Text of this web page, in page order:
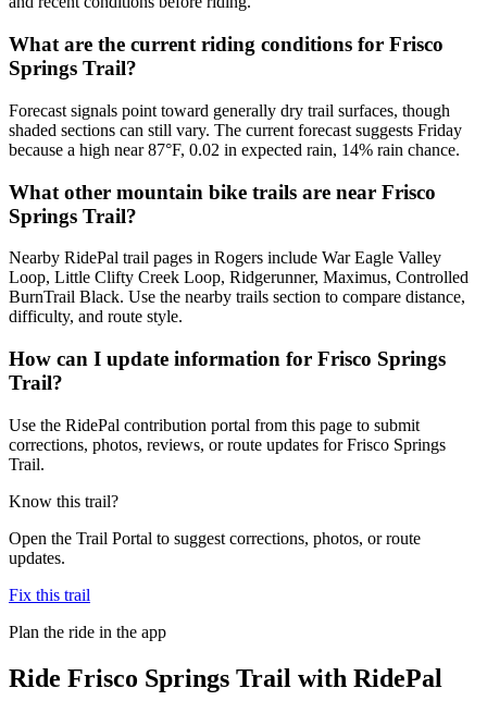
What are the current riding conditions for Frisco
Springs Trail?
Forecast signals point toward generally dry trail surfaces, though
shaded sections can still vary. The current forecast suggests Friday
because a high near 87°F, 0.02 in expected rain, 14% rain chance.
What other mountain bike trails are near Frisco
Springs Trail?
Nearby RidePal trail pages in Rogers include War Eagle Valley
Loop, Little Clifty Creek Loop, Ridgerunner, Maximus, Controlled
BurnTrail Black. Use the nearby trails section to compare distance,
difficulty, and route style.
How can I update information for Frisco Springs
Trail?
Use the RidePal contribution portal from this page to submit
corrections, photos, reviews, or route updates for Frisco Springs
Trail.
Know this trail?
Open the Trail Portal to suggest corrections, photos, or route
updates.
Fix this trail
Plan the ride in the app
Ride Frisco Springs Trail with RidePal